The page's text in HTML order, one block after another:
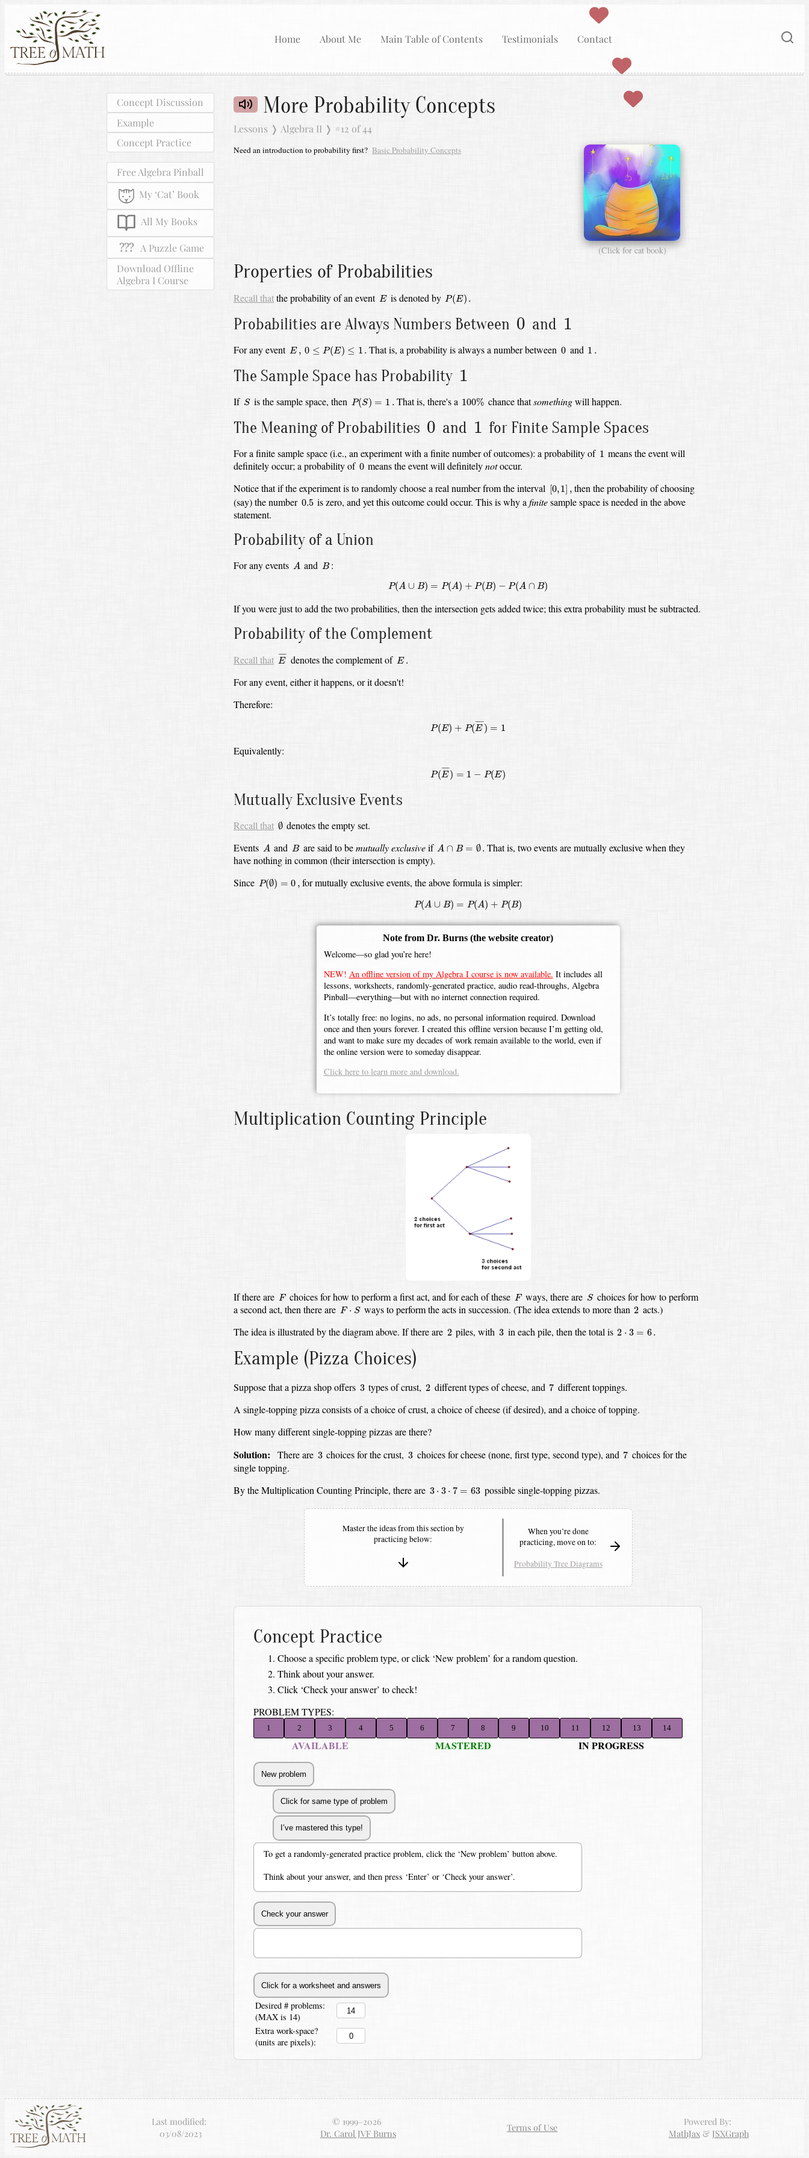
Home About Me Main Table of Contents Testimonials Contact
Concept Discussion
Example
Concept Practice
Free Algebra Pinball
My ‘Cat’ Book
All My Books
???A Puzzle Game
Download Offline
Algebra I Course
More Probability Concepts
Lessons ❭ Algebra II ❭ #12 of 44
(Click for cat book)
Need an introduction to probability first? Basic Probability Concepts
Properties of Probabilities
Recall thatthe probability of an event E
E is denoted by P(E) .
P(E).
Probabilities are Always Numbers Between 0
0 and 1
1
For any event E ,
E, 0 ≤ P(E) ≤ 1 .
0≤ P( E)≤1. That is, a probability is always a number between 0
0 and 1 .
1
The Sample Space has Probability 1
1
If S
S is the sample space, then P(S) = 1 .
P(S)= That is, there's a 100%
100% chance thatsomethingwill happen.
The Meaning of Probabilities 0
0 and 1
1 for Finite Sample Spaces
For a finite sample space (i.e., an experiment with a finite number of outcomes): a probability of 11 means the event will
definitely occur; a probability of 0
0 means the event will definitelynotoccur.
Notice that if the experiment is to randomly choose a real number from the interval [0,1] ,
[0, 1], then the probability of choosing
(say) the number 0.5
0.5 is zero,and yet this outcome could occur. This is why afinitesample space is needed in the above
statement.
Probability of a Union
For any events A
A and B
B :
P(A ∪ B) = P(A) + P(B) − P(A ∩ B)
P A∪ =P (A + P(B)−P A∩B)
If you were just to add the two probabilities, then the intersection gets added twice; this extra probability must be subtracted.
Probability of the Complement
Recall that ¯¯¯¯
E
E¯ denotes the complement of E .
E.
For any event, either it happens, or it doesn't!
Therefore:
P(E) + P(¯¯¯¯
E ) = 1
P (E E¯)=
Equivalently:
P(¯¯¯¯
E) = 1 − P(E)
P(E )
Mutually Exclusive Events
Recall that ∅
∅ denotes the empty set.
Events A
A and B
B are said to bemutually exclusiveif A ∩ B = ∅.
A∩B =∅
That is, two events are mutually exclusive when they
have nothing in common (their intersection is empty).
Since P(∅) = 0 ,
P(∅) for mutually exclusive events, the above formula is simpler:
P(A ∪ B) = P(A) + P(B)
P ( A ∪B P(A)+ P B)
Note from Dr. Burns (the website creator)
Welcome—so glad you’re here!
NEW! An offline version of my Algebra I course is now available. It includes all
lessons, worksheets, randomly-generated practice, audio read-throughs, Algebra
Pinball—everything—but with no internet connection required.
It’s totally free: no logins, no ads, no personal information required. Download
once and then yours forever. I created this offline version because I’m getting old,
and want to make sure my decades of work remain available to the world, even if
the online version were to someday disappear.
Click here to learn more and download.
Multiplication Counting Principle
If there are F
F choices for how to perform a first act,and for each of these F
F ways, there are S
S choices for how to perform
a second act, then there are F ⋅ S
F⋅S ways to perform the acts in succession. (The idea extends to more than 2
2 acts.)
The idea is illustrated by the diagram above. If there are 2
2 piles, with 3
3 in each pile, then the total is 2 ⋅ 3 = 6.
2⋅ = 6.
Example (Pizza Choices)
Suppose that a pizza shop offers 3
3 types of crust, 2
2 different types of cheese, and 7
7 different toppings.
A single-topping pizza consists of a choice of crust, a choice of cheese (if desired), and a choice of topping.
How many different single-topping pizzas are there?
Solution: There are 3
3 choices for the crust, 3
3 choices for cheese (none, first type, second type), and 7
7 choices for the
single topping.
By the Multiplication Counting Principle, there are 3 ⋅ 3 ⋅ 7 = 63
3⋅ ⋅7 =63 possible single-topping pizzas.
Master the ideas from this section by
practicing below:
When you’re done
practicing,move on to:
Probability Tree Diagrams
Concept Practice
Choose a specific problem type, or click ‘New problem’ for a random question.
Think about your answer.
Click ‘Check your answer’ to check!
PROBLEM TYPES:
1 2 3 4 5 6 7 8 9 10 11 12 13 14
AVAILABLE MASTERED IN PROGRESS
To get a randomly-generated practice problem, click the ‘New problem’ button above.
Think about your answer, and then press ‘Enter’ or ‘Check your answer’.
Desired # problems:
(MAX is 14)
Extra work-space?
(units are pixels):
Last modified:
03/08/2023
© 1999–2026
Dr. Carol JVF Burns
Terms of Use
Powered By:
MathJax& JSXGraph